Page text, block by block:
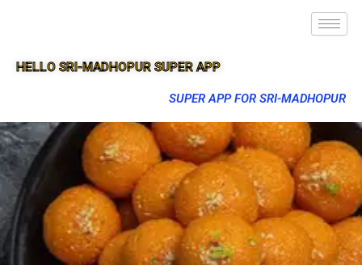
HELLO SRI-MADHOPUR SUPER APP
SUPER APP FOR SRI-MADHOPUR